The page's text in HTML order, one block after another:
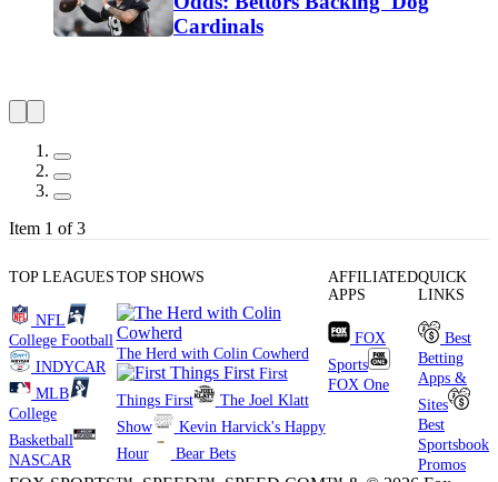
Cardinals
Item 1 of 3
TOP LEAGUES
NFL
College Football
INDYCAR
MLB
College
Basketball
NASCAR
TOP SHOWS
The Herd with Colin Cowherd
First
Things First
The Joel Klatt
Show
Kevin Harvick's Happy
Hour
Bear Bets
AFFILIATED
APPS
FOX
Sports
FOX One
QUICK
LINKS
Best
Betting
Apps &
Sites
Best
Sportsbook
Promos